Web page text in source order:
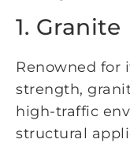
1. Granite
Renowned for
strength,
high-traffic
structural